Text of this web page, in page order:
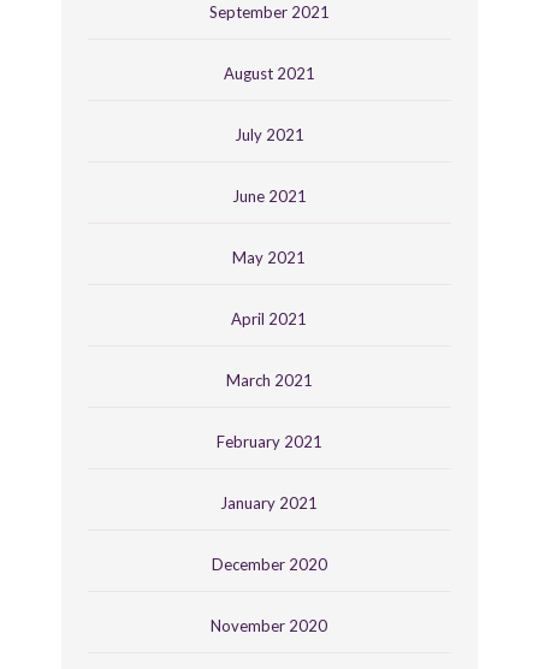
September 2021
August 2021
July 2021
June 2021
May 2021
April 2021
March 2021
February 2021
January 2021
December 2020
November 2020